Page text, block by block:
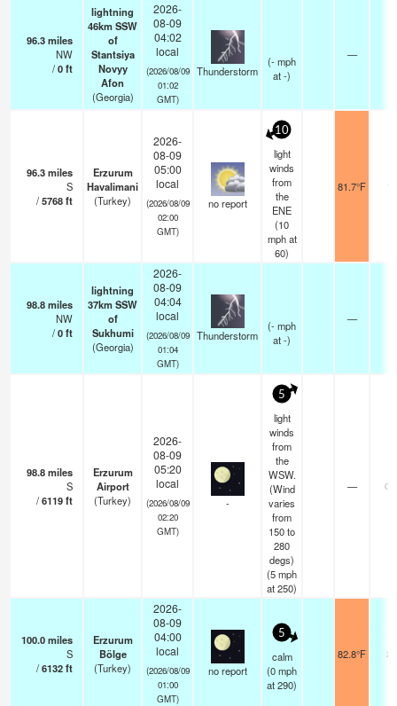
96.3miles
NW
/0ft
lightning
46km SSW
of
Stantsiya
Novyy
Afon
(Georgia)
2026-
08-09
04:02
local
(2026/08/09
01:02
GMT)
Thunderstorm
(-mph
at -)
—
96.3miles
S
/5768ft
Erzurum
Havalimani
(Turkey)
2026-
08-09
05:00
local
(2026/08/09
02:00
GMT)
no report
10
light
winds
from
the
ENE
(10
mphat
60)
81.7°F 10
98.8miles
NW
/0ft
lightning
37km SSW
of
Sukhumi
(Georgia)
2026-
08-09
04:04
local
(2026/08/09
01:04
GMT)
Thunderstorm
(-mph
at -)
—
98.8miles
S
/6119ft
Erzurum
Airport
(Turkey)
2026-
08-09
05:20
local
(2026/08/09
02:20
GMT)
-
5
light
winds
from
the
WSW.
(Wind
varies
from
150 to
280
degs)
(5mph
at 250)
— 0.0
100.0miles
S
/6132ft
Erzurum
Bölge
(Turkey)
2026-
08-09
04:00
local
(2026/08/09
01:00
GMT)
no report
5
calm
(0mph
at 290)
82.8°F 20